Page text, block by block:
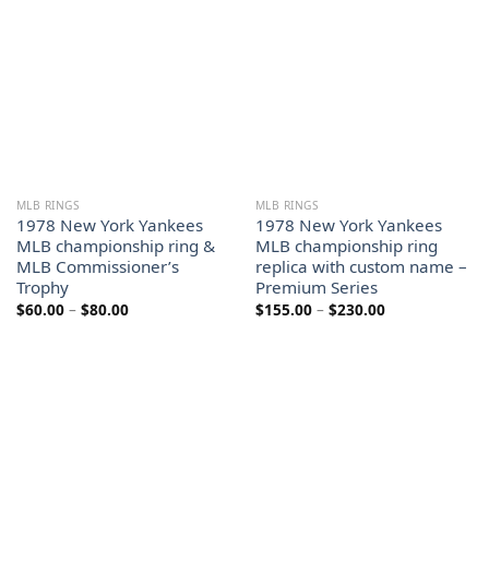
MLB RINGS
1978 New York Yankees
MLB championship ring &
MLB Commissioner’s
Trophy
$60.00 – $80.00Price
MLB RINGS
1978 New York Yankees
MLB championship ring
replica with custom name –
Premium Series
$155.00 – $230.00Price